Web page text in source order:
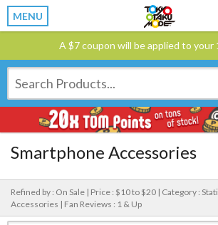
MENU
A $7 coupon will be applied to your
Smartphone Accessories
Refined by : On Sale | Price : $10 to $20 | Category :
Accessories | Fan Reviews : 1 & Up